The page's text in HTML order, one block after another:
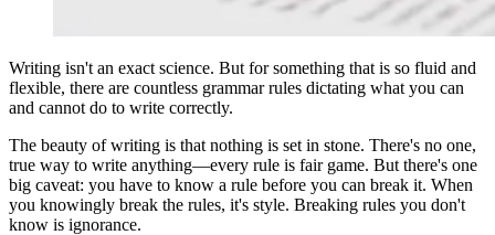
Writing isn't an exact science. But for something that is so fluid and
flexible, there are countless grammar rules dictating what you can
and cannot do to write correctly.
The beauty of writing is that nothing is set in stone. There's no one,
true way to write anything—every rule is fair game. But there's one
big caveat: you have to know a rule before you can break it. When
you knowingly break the rules, it's style. Breaking rules you don't
know is ignorance.